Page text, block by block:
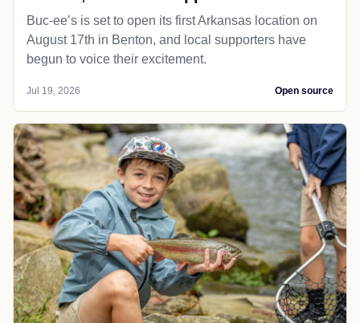
Buc-ee’s is set to open its first Arkansas location on
August 17th in Benton, and local supporters have
begun to voice their excitement.
Jul 19, 2026 Open source